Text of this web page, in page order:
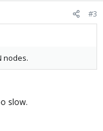
#3
nodes.
slow.